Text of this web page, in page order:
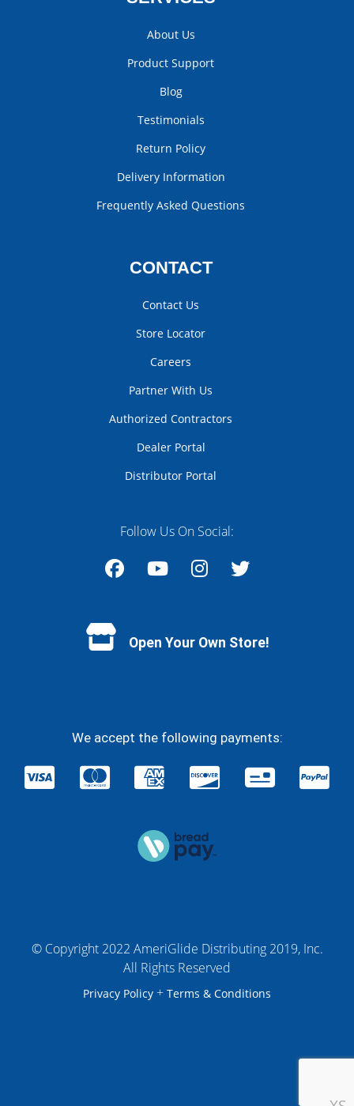
About Us
Product Support
Blog
Testimonials
Return Policy
Delivery Information
Frequently Asked Questions
CONTACT
Contact Us
Store Locator
Careers
Partner With Us
Authorized Contractors
Dealer Portal
Distributor Portal
Follow Us On Social:
Open Your Own Store!
We accept the following payments:
© Copyright 2022 AmeriGlide Distributing 2019, Inc.
All Rights Reserved
Privacy Policy + Terms & Conditions